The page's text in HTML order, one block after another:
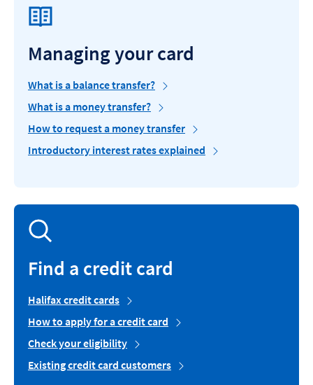
Managing your card
What is a balance transfer?
What is a money transfer?
How to request a money transfer
Introductory interest rates explained
Find a credit card
Halifax credit cards
How to apply for a credit card
Check your eligibility
Existing credit card customers